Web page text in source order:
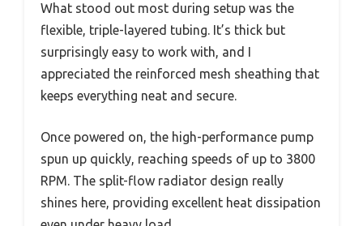
What stood out most during setup was the
flexible, triple-layered tubing. It’s thick but
surprisingly easy to work with, and I
appreciated the reinforced mesh sheathing that
keeps everything neat and secure.
Once powered on, the high-performance pump
spun up quickly, reaching speeds of up to 3800
RPM. The split-flow radiator design really
shines here, providing excellent heat dissipation